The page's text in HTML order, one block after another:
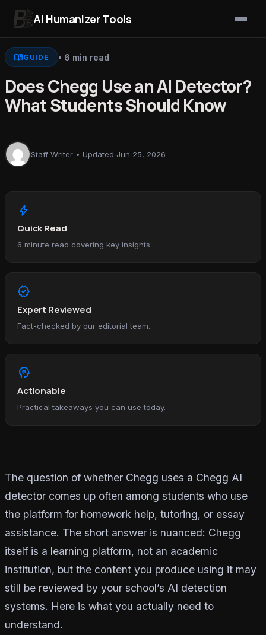
Skip to content
AI Humanizer Tools
menu_bookGUIDE • 6 min read
Does Chegg Use an AI Detector?
What Students Should Know
Staff Writer • Updated Jun 25, 2026
bolt
Quick Read
6 minute read covering key insights.
verified
Expert Reviewed
Fact-checked by our editorial team.
psychology
Actionable
Practical takeaways you can use today.
The question of whether Chegg uses a Chegg AI
detector comes up often among students who use
the platform for homework help, tutoring, or essay
assistance. The short answer is nuanced: Chegg
itself is a learning platform, not an academic
institution, but the content you produce using it may
still be reviewed by your school’s AI detection
systems. Here is what you actually need to
understand.